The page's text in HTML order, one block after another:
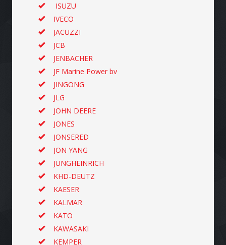
ISUZU
IVECO
JACUZZI
JCB
JENBACHER
JF Marine Power bv
JINGONG
JLG
JOHN DEERE
JONES
JONSERED
JON YANG
JUNGHEINRICH
KHD-DEUTZ
KAESER
KALMAR
KATO
KAWASAKI
KEMPER